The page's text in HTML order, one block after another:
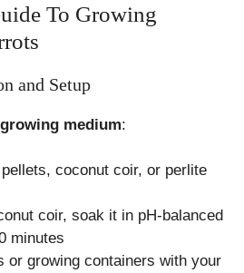
To Growing
and Setup
medium:
coconut coir, or perlite
coir, soak it in pH-balanced
minutes
or growing containers with your